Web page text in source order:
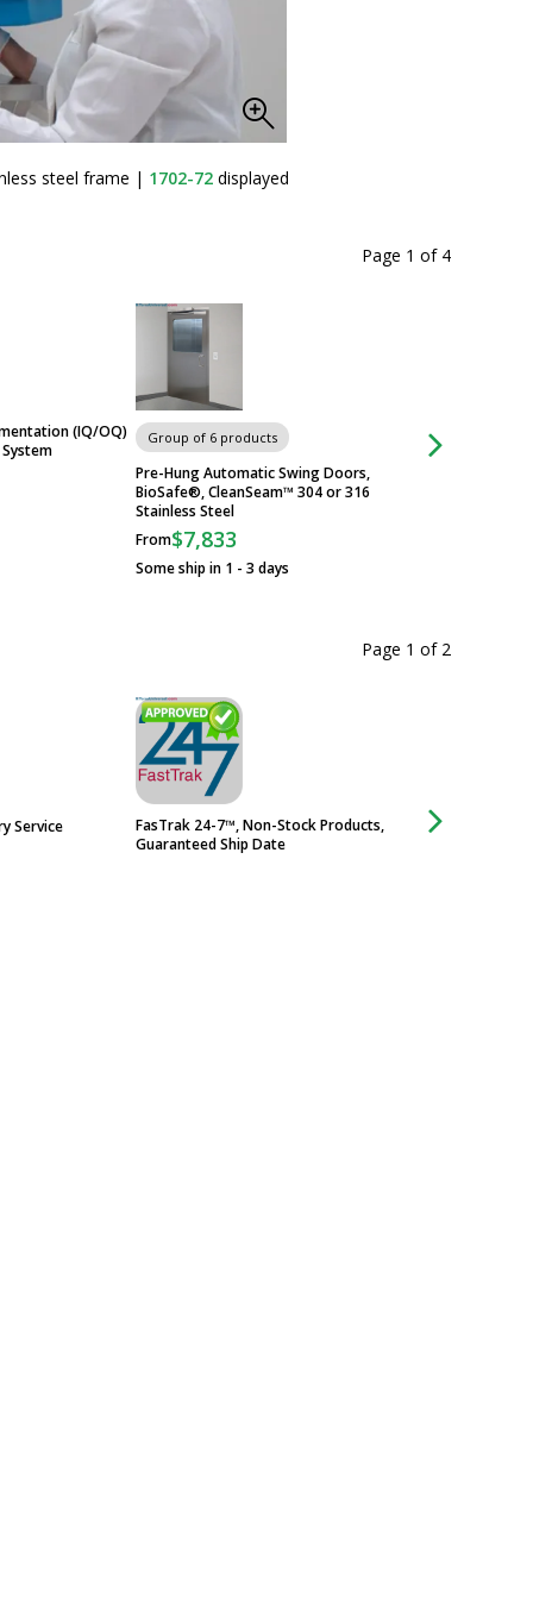
steel frame | 1702-72 displayed
(IQ/OQ)
Group of 6 products
Pre-Hung Automatic Swing Doors,
BioSafe®, CleanSeam™ 304 or 316
Stainless Steel
From$7,833
Some ship in 1 - 3 days
Group of 5
Page 1 of 4
Service
FasTrak 24-7™, Non-Stock Products,
Guaranteed Ship Date
Electropolish
Page 1 of 2